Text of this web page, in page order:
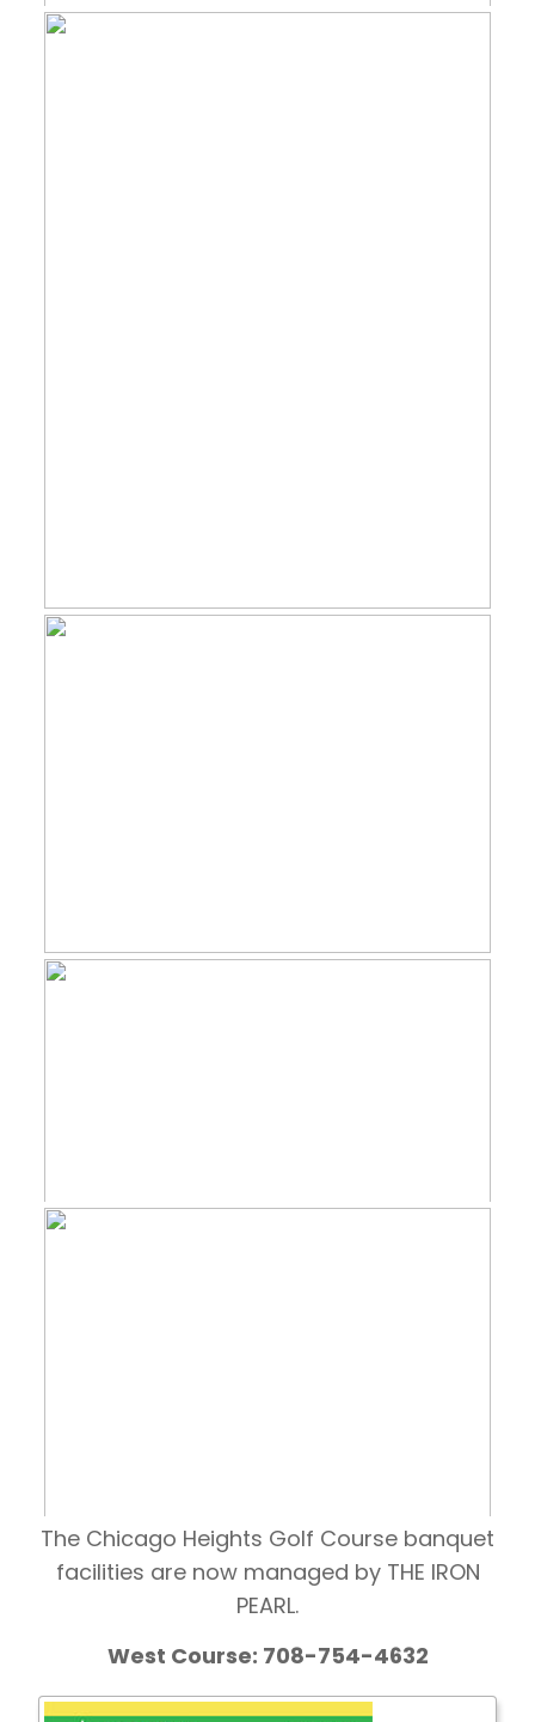
The Chicago Heights Golf Course banquet
facilities are now managed by THE IRON
PEARL.
West Course: 708-754-4632